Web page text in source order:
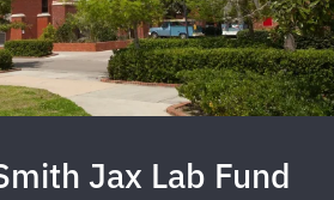
Jax Lab Fund